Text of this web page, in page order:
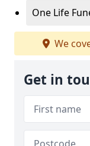
One Life
We
Get in